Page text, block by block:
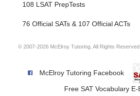
108 LSAT PrepTests
76 Official SATs & 107 Official ACTs
© 2007-2026 McElroy Tutoring. All Rights Reserved
McElroy Tutoring Facebook
Free SAT Vocabulary E-